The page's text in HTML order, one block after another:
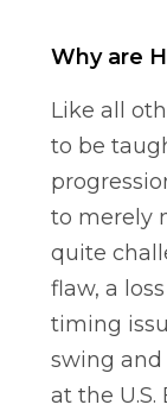
Why are
Like all
to be
to merely
quite
flaw, a
timing
swing
at the U.S.